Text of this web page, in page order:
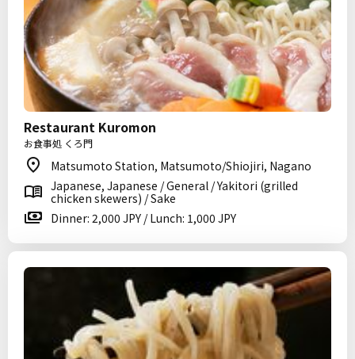
Restaurant Kuromon
お食事処 くろ門
Matsumoto Station, Matsumoto/Shiojiri, Nagano
Japanese, Japanese / General / Yakitori (grilled
chicken skewers) / Sake
Dinner: 2,000 JPY / Lunch: 1,000 JPY